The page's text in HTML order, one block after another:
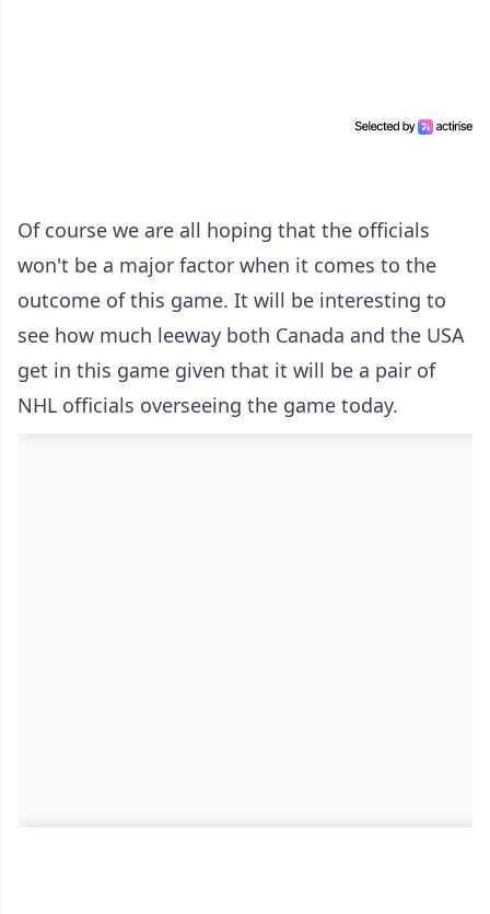
Of course we are all hoping that the officials
won't be a major factor when it comes to the
outcome of this game. It will be interesting to
see how much leeway both Canada and the USA
get in this game given that it will be a pair of
NHL officials overseeing the game today.